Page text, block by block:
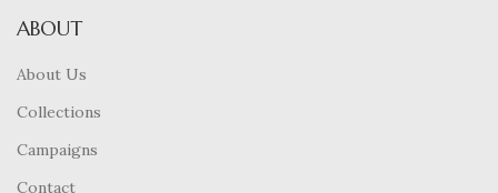
ABOUT
About Us
Collections
Campaigns
Contact